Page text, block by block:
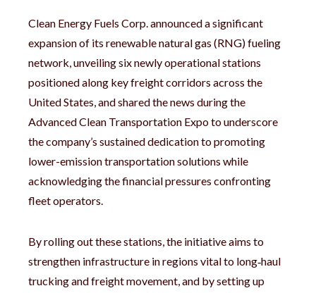
Clean Energy Fuels Corp. announced a significant
expansion of its renewable natural gas (RNG) fueling
network, unveiling six newly operational stations
positioned along key freight corridors across the
United States, and shared the news during the
Advanced Clean Transportation Expo to underscore
the company’s sustained dedication to promoting
lower-emission transportation solutions while
acknowledging the financial pressures confronting
fleet operators.
By rolling out these stations, the initiative aims to
strengthen infrastructure in regions vital to long‑haul
trucking and freight movement, and by setting up